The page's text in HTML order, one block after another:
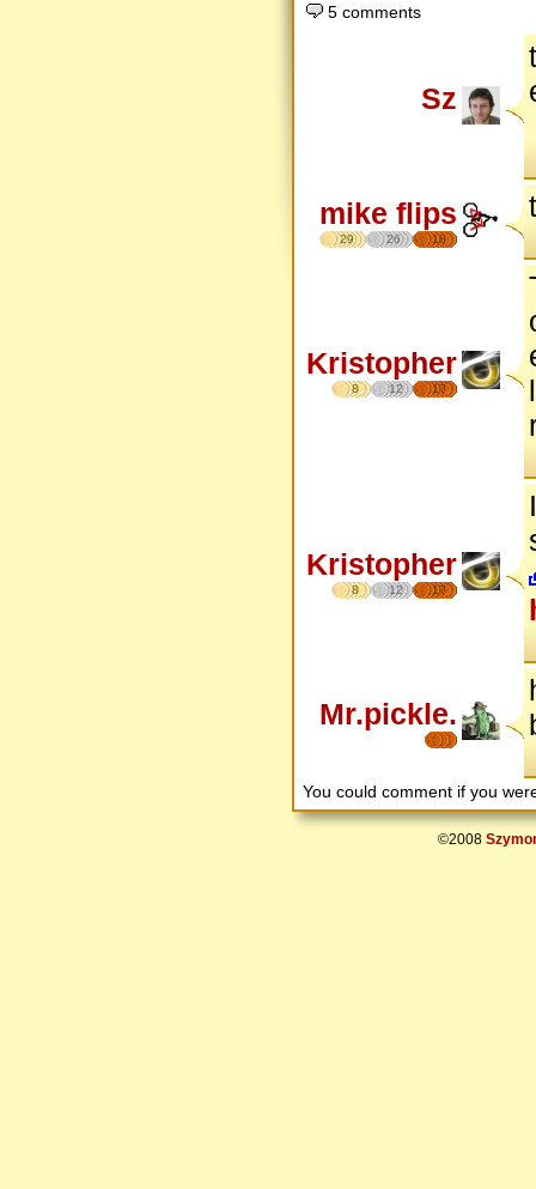
5 comments
Sz
mike flips
29 26 18
Kristopher
8 12 17
Kristopher
8 12 17
Mr.pickle.
You could comment if you
©2008